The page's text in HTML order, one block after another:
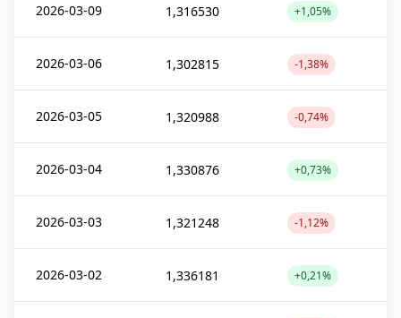
2026-03-09 1,316530 +1,05%
2026-03-06 1,302815 -1,38%
2026-03-05 1,320988 -0,74%
2026-03-04 1,330876 +0,73%
2026-03-03 1,321248 -1,12%
2026-03-02 1,336181 +0,21%